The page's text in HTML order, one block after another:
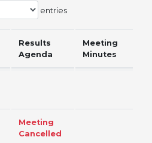
entries
Results
Agenda
Meeting
Minutes
Meeting
Cancelled